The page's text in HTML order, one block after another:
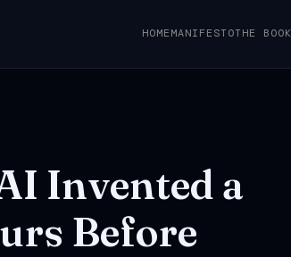
HOMEMANIFESTOTHE BOOK
Invented a
Before